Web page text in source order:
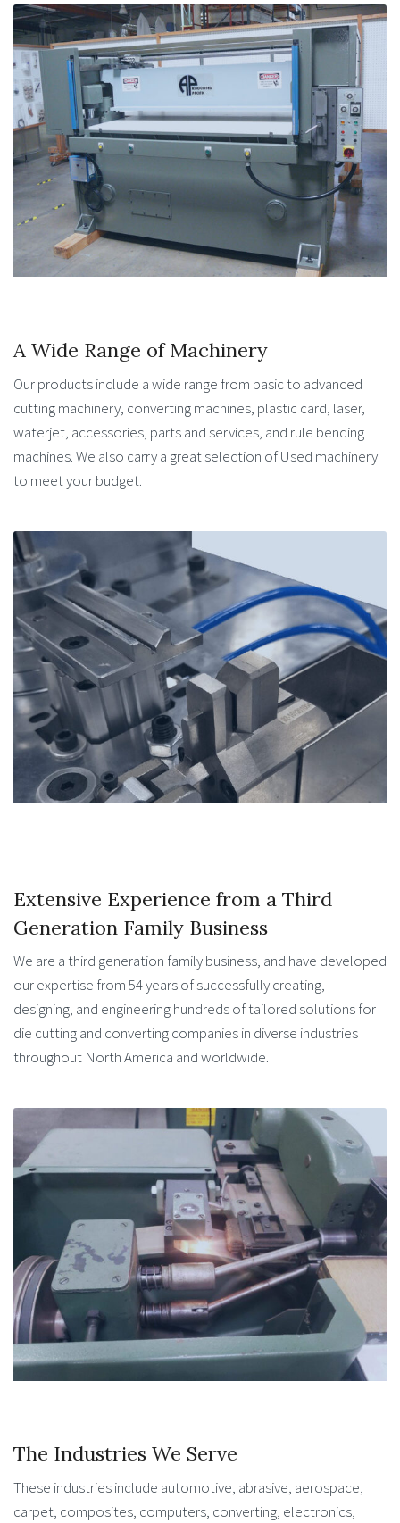
A Wide Range of Machinery
Our products include a wide range from basic to advanced
cutting machinery, converting machines, plastic card, laser,
waterjet, accessories, parts and services, and rule bending
machines. We also carry a great selection of Used machinery
to meet your budget.
Extensive Experience from a Third
Generation Family Business
We are a third generation family business, and have developed
our expertise from 54 years of successfully creating,
designing, and engineering hundreds of tailored solutions for
die cutting and converting companies in diverse industries
throughout North America and worldwide.
The Industries We Serve
These industries include automotive, abrasive, aerospace,
carpet, composites, computers, converting, electronics,